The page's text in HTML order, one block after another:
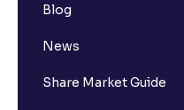
Blog
News
Share Market Guide